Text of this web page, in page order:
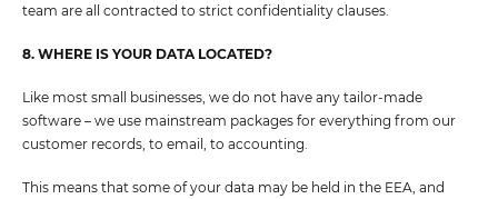
team are all contracted to strict confidentiality clauses.
8. WHERE IS YOUR DATA LOCATED?
Like most small businesses, we do not have any tailor-made
software – we use mainstream packages for everything from our
customer records, to email, to accounting.
This means that some of your data may be held in the EEA, and